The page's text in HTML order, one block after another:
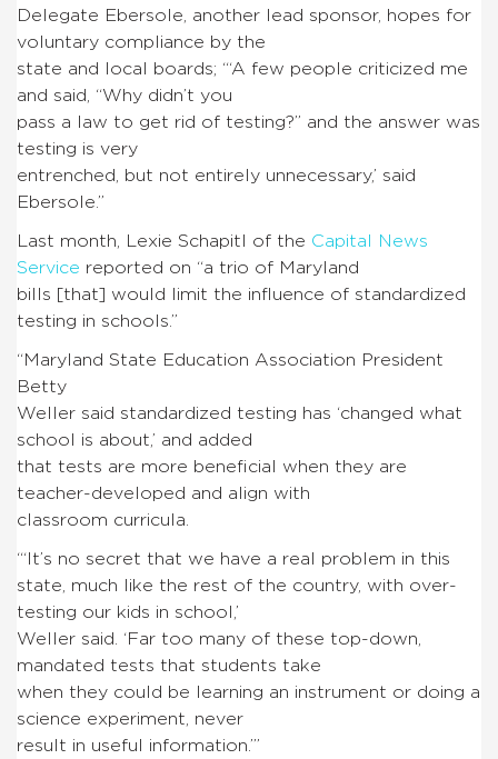
Delegate Ebersole, another lead sponsor, hopes for
voluntary compliance by the
state and local boards; “‘A few people criticized me
and said, “Why didn’t you
pass a law to get rid of testing?” and the answer was
testing is very
entrenched, but not entirely unnecessary,’ said
Ebersole.”
Last month, Lexie Schapitl of the Capital News
Service reported on “a trio of Maryland
bills [that] would limit the influence of standardized
testing in schools.”
“Maryland State Education Association President
Betty
Weller said standardized testing has ‘changed what
school is about,’ and added
that tests are more beneficial when they are
teacher-developed and align with
classroom curricula.
“‘It’s no secret that we have a real problem in this
state, much like the rest of the country, with over-
testing our kids in school,’
Weller said. ‘Far too many of these top-down,
mandated tests that students take
when they could be learning an instrument or doing a
science experiment, never
result in useful information.’”